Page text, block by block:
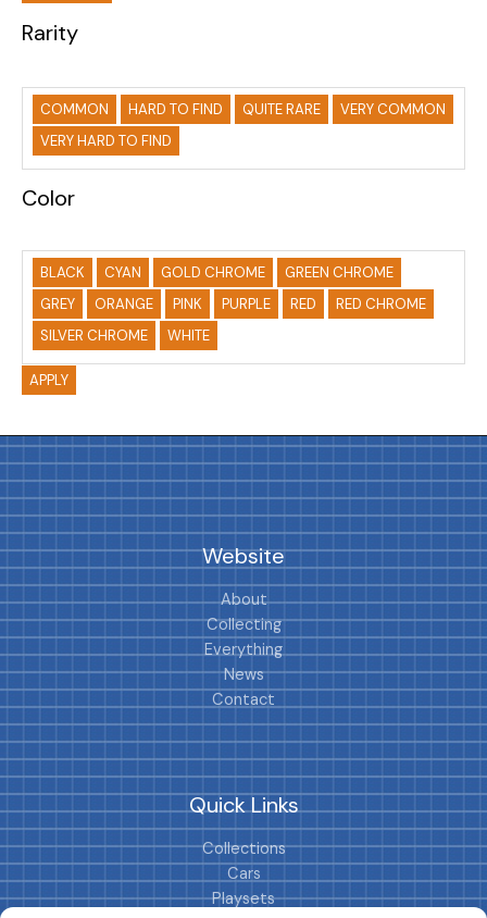
Rarity
COMMON HARD TO FIND QUITE RARE
VERY COMMON
VERY HARD TO FIND
Color
BLACK CYAN GOLD CHROME
GREEN CHROME
GREY
ORANGE PINK PURPLE RED
RED CHROME
SILVER CHROME
WHITE
APPLY
Website
About
Collecting
Everything
News
Contact
Quick Links
Collections
Cars
Playsets